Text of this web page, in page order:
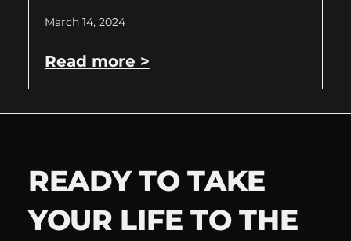
March 14, 2024
Read more >
READY TO TAKE
YOUR LIFE TO THE